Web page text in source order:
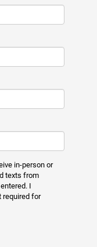
in-person or
texts from
I
required for